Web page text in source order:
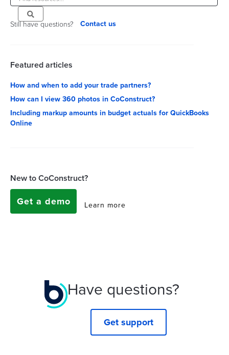
Still have questions? Contact us
Featured articles
How and when to add your trade partners?
How can I view 360 photos in CoConstruct?
Including markup amounts in budget actuals for QuickBooks
Online
New to CoConstruct?
Get a demo Learn more
Have questions?
Get support